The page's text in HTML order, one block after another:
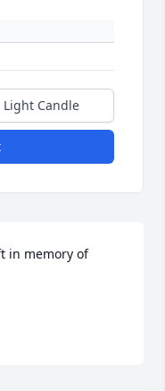
Light Candle
in memory of